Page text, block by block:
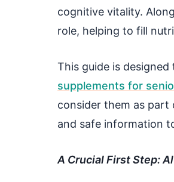
cognitive vitality.
role, helping to fill
This guide is
supplements for
consider them as part
and safe information
A Crucial First Step: